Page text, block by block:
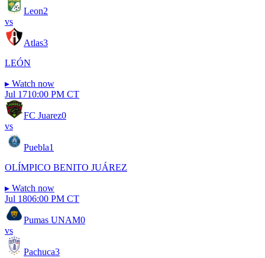
Leon2
vs
Atlas3
LEÓN
▸ Watch now
Jul 1710:00 PM CT
FC Juarez0
vs
Puebla1
OLÍMPICO BENITO JUÁREZ
▸ Watch now
Jul 1806:00 PM CT
Pumas UNAM0
vs
Pachuca3